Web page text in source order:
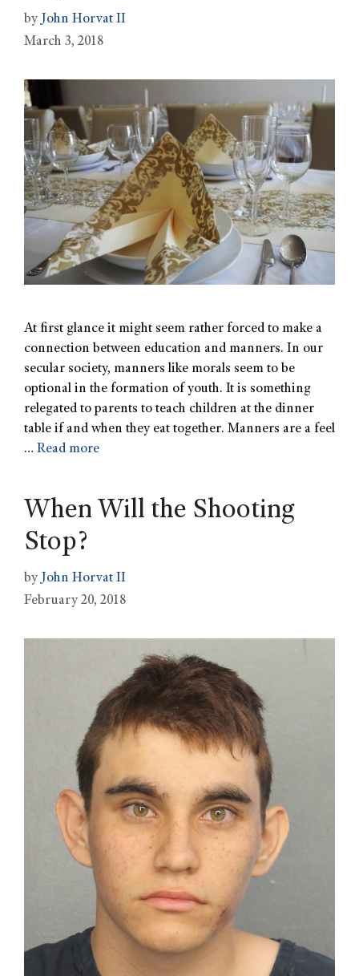
by John Horvat II
March 3, 2018
At first glance it might seem rather forced to make a
connection between education and manners. In our
secular society, manners like morals seem to be
optional in the formation of youth. It is something
relegated to parents to teach children at the dinner
table if and when they eat together. Manners are a feel
… Read more
When Will the Shooting
Stop?
by John Horvat II
February 20, 2018